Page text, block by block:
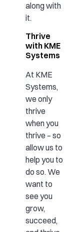
along with
it.
Thrive
with KME
Systems
At KME
Systems,
we only
thrive
when you
thrive – so
allow us to
help you to
do so. We
want to
see you
grow,
succeed,